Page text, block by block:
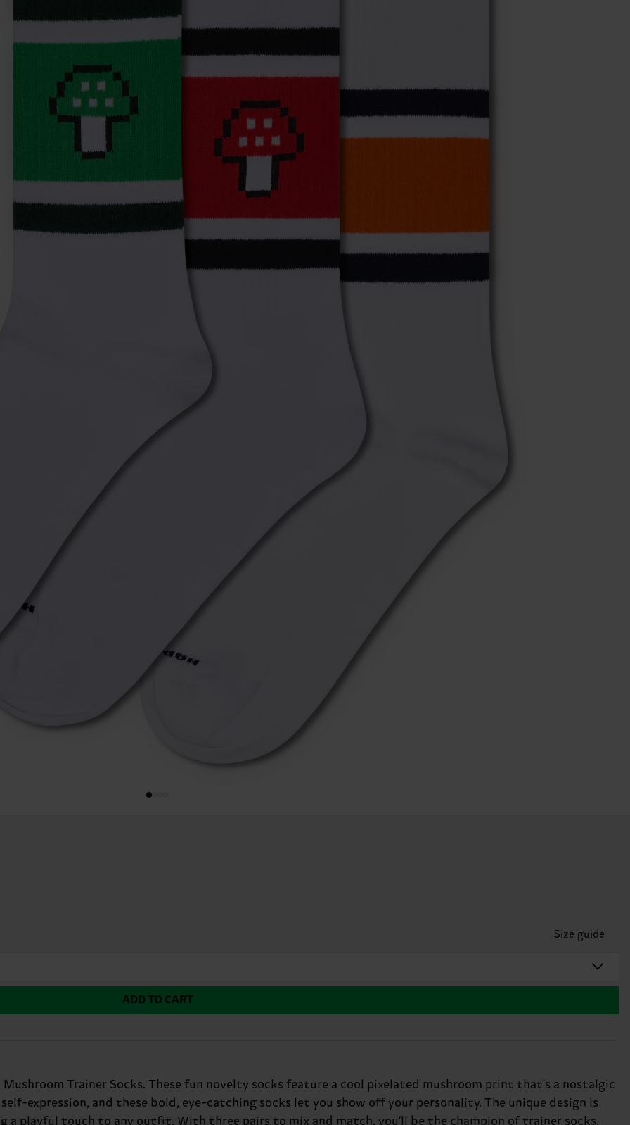
Size guide
ADD TO CART
Trainer Socks. These fun novelty socks feature a cool pixelated mushroom print that's a nostalgic
expression, and these bold, eye-catching socks let you show off your personality. The unique design is
a playful touch to any outfit. With three pairs to mix and match, you'll be the champion of trainer socks.